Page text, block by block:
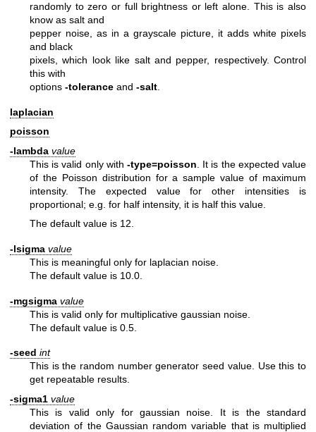
randomly to zero or full brightness or left alone. This is also
know as salt and
pepper noise, as in a grayscale picture, it adds white pixels
and black
pixels, which look like salt and pepper, respectively. Control
this with
options -tolerance and -salt
laplacian
poisson
-lambda value
This is valid only with -type=poisson . It is the expected value
of the Poisson distribution for a sample value of maximum
intensity. The expected value for other intensities is
proportional; e.g. for half intensity, it is half this value.
The default value is 12.
-lsigma value
This is meaningful only for laplacian noise.
The default value is 10.0.
-mgsigma value
This is valid only for multiplicative gaussian noise.
The default value is 0.5.
-seed int
This is the random number generator seed value. Use this to
get repeatable results.
-sigma1 value
This is valid only for gaussian noise. It is the standard
deviationof the Gaussian random variable that is multiplied